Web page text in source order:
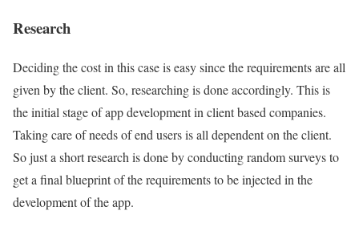
Research
Deciding the cost in this case is easy since the requirements are all
given by the client. So, researching is done accordingly. This is
the initial stage of app development in client based companies.
Taking care of needs of end users is all dependent on the client.
So just a short research is done by conducting random surveys to
get a final blueprint of the requirements to be injected in the
development of the app.